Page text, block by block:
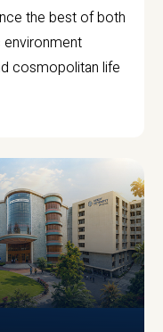
the best of both
environment
cosmopolitan life